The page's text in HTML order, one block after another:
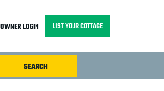
OWNER LOGIN LIST YOUR COTTAGE